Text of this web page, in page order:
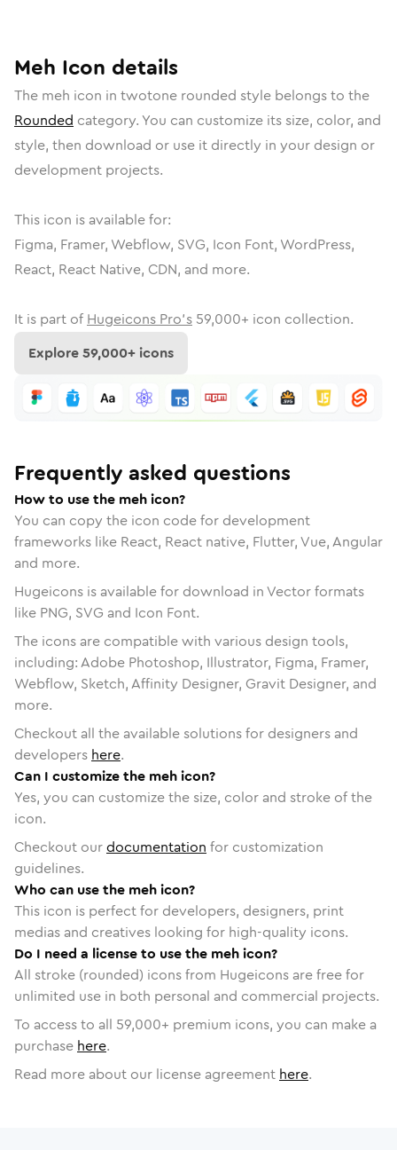
Meh Icon details
The meh icon in twotone rounded style belongs to the
Rounded category. You can customize its size, color, and
style, then download or use it directly in your design or
development projects.
This icon is available for:
Figma, Framer, Webflow, SVG, Icon Font, WordPress,
React, React Native, CDN, and more.
It is part of Hugeicons Pro's 59,000+ icon collection.
Explore59,000+ icons
Frequently asked questions
How to use the meh icon?
You can copy the icon code for development
frameworks like React, React native, Flutter, Vue, Angular
and more.
Hugeicons is available for download in Vector formats
like PNG, SVG and Icon Font.
The icons are compatible with various design tools,
including: Adobe Photoshop, Illustrator, Figma, Framer,
Webflow, Sketch, Affinity Designer, Gravit Designer, and
more.
Checkout all the available solutions for designers and
developers here.
Can I customize the meh icon?
Yes, you can customize the size, color and stroke of the
icon.
Checkout ourdocumentation for customization
guidelines.
Who can use the meh icon?
This icon is perfect for developers, designers, print
medias and creatives looking for high-quality icons.
Do I need a license to use the meh icon?
All stroke (rounded) icons from Hugeicons are free for
unlimited use in both personal and commercial projects.
To access to all 59,000+ premium icons, you can make a
purchase here.
Read more about our license agreement here.